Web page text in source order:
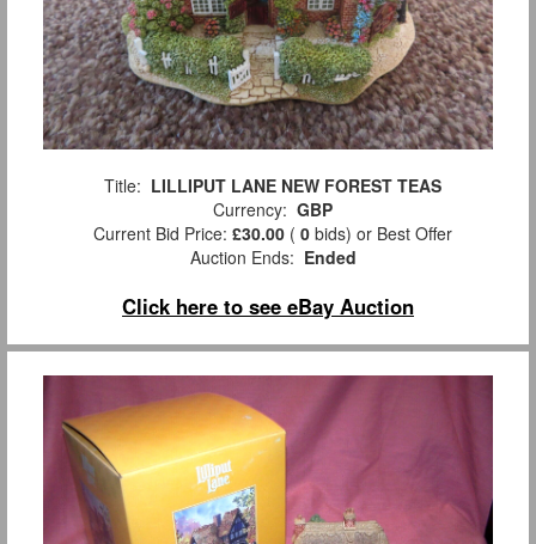
Title: LILLIPUT LANE NEW FOREST TEAS
Currency: GBP
Current Bid Price: £30.00 ( 0 bids) or Best Offer
Auction Ends: Ended
Click here to see eBay Auction